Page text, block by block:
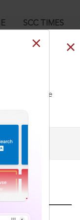
SCC TIMES
our Toll Free